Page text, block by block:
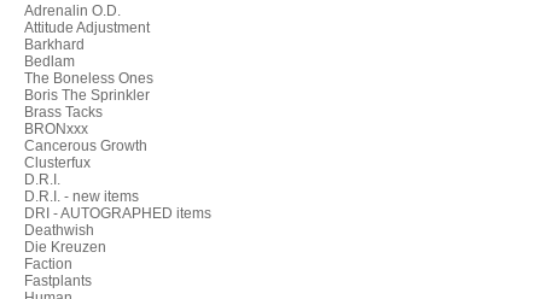
Adrenalin O.D.
Attitude Adjustment
Barkhard
Bedlam
The Boneless Ones
Boris The Sprinkler
Brass Tacks
BRONxxx
Cancerous Growth
Clusterfux
D.R.I.
D.R.I. - new items
DRI - AUTOGRAPHED items
Deathwish
Die Kreuzen
Faction
Fastplants